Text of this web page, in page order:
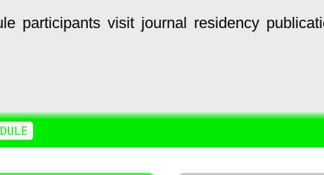
participants visit journal residency